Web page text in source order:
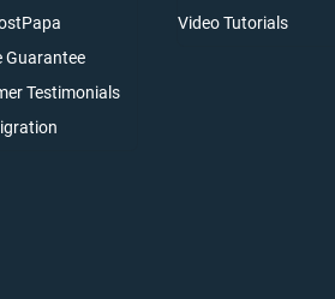
Guarantee
Testimonials
Video Tutorials